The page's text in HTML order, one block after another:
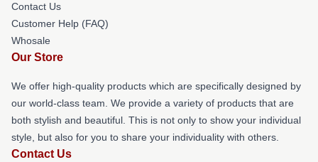
Contact Us
Customer Help (FAQ)
Whosale
Our Store
We offer high-quality products which are specifically designed by
our world-class team. We provide a variety of products that are
both stylish and beautiful. This is not only to show your individual
style, but also for you to share your individuality with others.
Contact Us